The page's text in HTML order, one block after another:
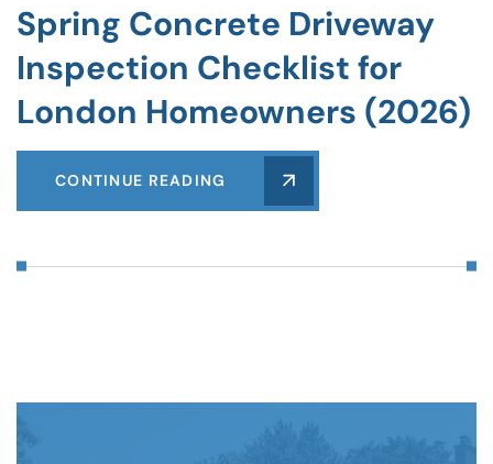
Spring Concrete Driveway
Inspection Checklist for
London Homeowners (2026)
CONTINUE READING